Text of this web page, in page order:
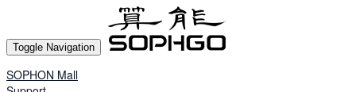
Toggle Navigation
SOPHON Mall